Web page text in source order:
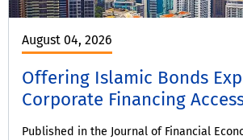
August 04, 2026
Offering Islamic Bonds
Corporate Financing
Published in the Journal of Financial